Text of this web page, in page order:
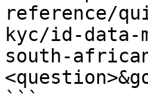
reference/
kyc/id-
south-
```